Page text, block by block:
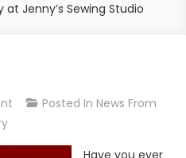
Jenny’s Sewing Studio
On
Embroidery
Posted In News From